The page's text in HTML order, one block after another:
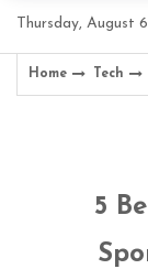
Thursday, August
Home Tech
5